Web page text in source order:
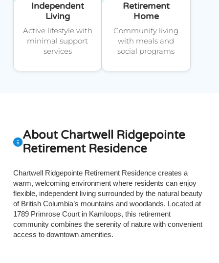
Independent
Living
Active lifestyle with
minimal support
services
Retirement
Home
Community living
with meals and
social programs
About Chartwell Ridgepointe
Retirement Residence
Chartwell Ridgepointe Retirement Residence creates a
warm, welcoming environment where residents can enjoy
flexible, independent living surrounded by the natural beauty
of British Columbia’s mountains and woodlands. Located at
1789 Primrose Court in Kamloops, this retirement
community combines the serenity of nature with convenient
access to downtown amenities.